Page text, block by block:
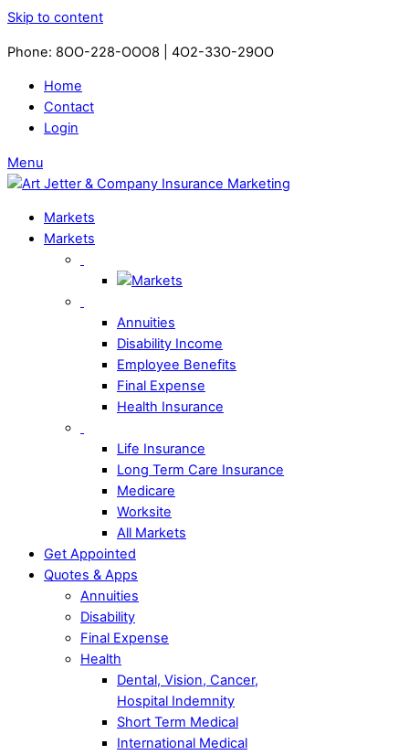
Skip to content
Phone: 8OO-228-OOO8 | 4O2-33O-29OO​
Home
Contact
Login
Menu
Markets
Markets
Annuities
Disability Income
Employee Benefits
Final Expense
Health Insurance
Life Insurance
Long Term Care Insurance
Medicare
Worksite
All Markets
Get Appointed
Quotes & Apps
Annuities
Disability
Final Expense
Health
Dental, Vision, Cancer,
Hospital Indemnity
Short Term Medical
International Medical